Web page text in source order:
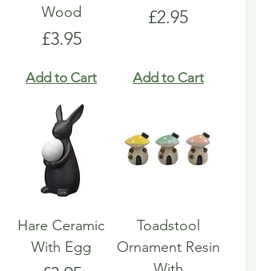
Wood
Price
£3.95
Add to Cart
Price
£2.95
Add to Cart
Hare Ceramic
With Egg
Toadstool
Ornament Resin